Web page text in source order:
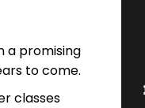
a promising
to come.
classes